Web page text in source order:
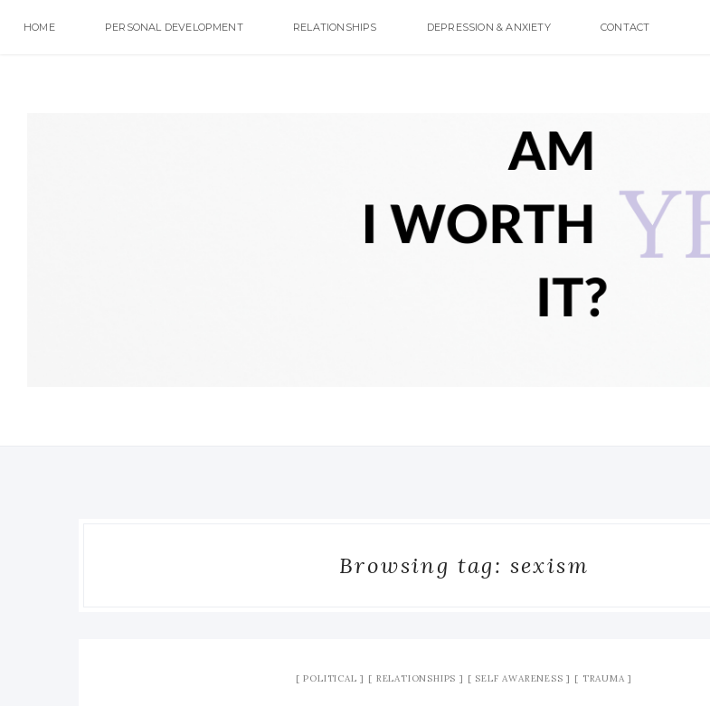
HOME PERSONAL DEVELOPMENT RELATIONSHIPS DEPRESSION & ANXIETY CONTACT
Browsing tag: sexism
POLITICAL RELATIONSHIPS SELF AWARENESS TRAUMA